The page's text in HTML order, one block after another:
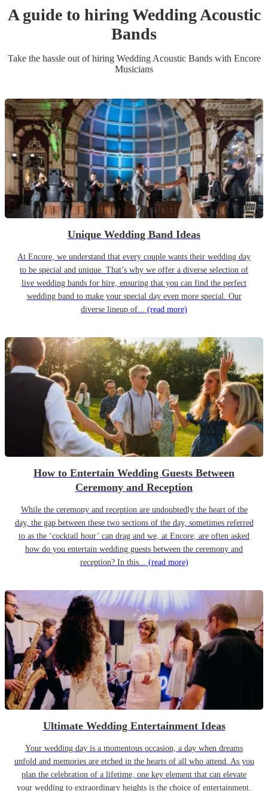
A guide to hiringWeddingAcoustic
Bands
Take the hassle out of hiring Wedding Acoustic Bandswith Encore
Musicians
Unique Wedding Band Ideas
At Encore, we understand that every couple wants their wedding day
to be special and unique. That’s why we offer a diverse selection of
live wedding bands for hire, ensuring that you can find the perfect
wedding band to make your special day even more special. Our
diverse lineup of... (read more)
How to Entertain Wedding Guests Between
Ceremony and Reception
While the ceremony and reception are undoubtedly the heart of the
day, the gap between these two sections of the day, sometimes referred
to as the ‘cocktail hour’ can drag and we, at Encore, are often asked
how do you entertain wedding guests between the ceremony and
reception? In this... (read more)
Ultimate Wedding Entertainment Ideas
Your wedding day is a momentous occasion, a day when dreams
unfold and memories are etched in the hearts of all who attend. As you
plan the celebration of a lifetime, one key element that can elevate
your wedding to extraordinary heights is the choice of entertainment.